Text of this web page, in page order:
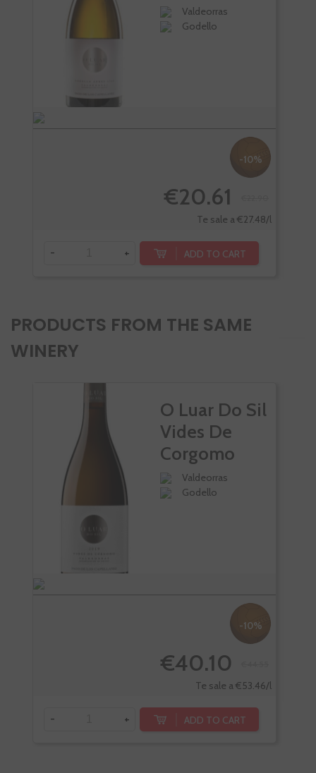
Valdeorras
Godello
-10%
€20.61
Te sale a €27.48/l
- + ADD TO CART
PRODUCTS FROM THE SAME
WINERY
O Luar Do Sil
Vides De
Corgomo
Valdeorras
Godello
-10%
€40.10
Te sale a €53.46/l
- + ADD TO CART